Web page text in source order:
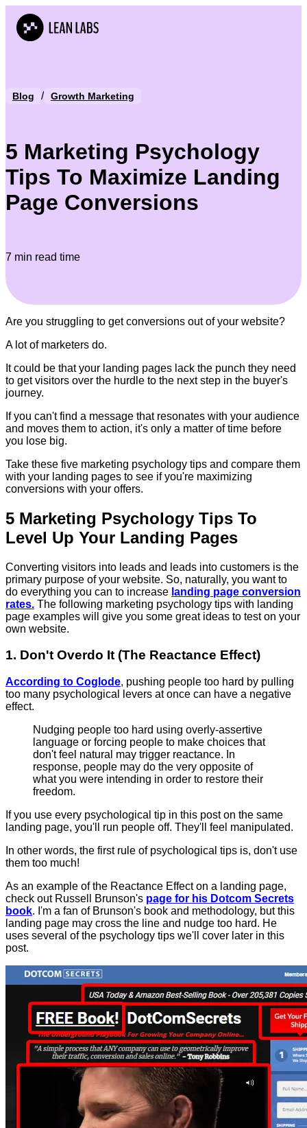
Blog / Growth Marketing
5 Marketing Psychology
Tips To Maximize Landing
Page Conversions
7 min read time
Are you struggling to get conversions out of your website?
A lot of marketers do.
It could be that your landing pages lack the punch they need
to get visitors over the hurdle to the next step in the buyer's
journey.
If you can't find a message that resonates with your audience
and moves them to action, it's only a matter of time before
you lose big.
Take these five marketing psychology tips and compare them
with your landing pages to see if you're maximizing
conversions with your offers.
5 Marketing Psychology Tips To
Level Up Your Landing Pages
Converting visitors into leads and leads into customers is the
primary purpose of your website. So, naturally, you want to
do everything you can to increase landing page conversion
rates. The following marketing psychology tips with landing
page examples will give you some great ideas to test on your
own website.
1. Don't Overdo It (The Reactance Effect)
According to Coglode, pushing people too hard by pulling
too many psychological levers at once can have a negative
effect.
Nudging people too hard using overly-assertive
language or forcing people to make choices that
don't feel natural may trigger reactance. In
response, people may do the very opposite of
what you were intending in order to restore their
freedom.
If you use every psychological tip in this post on the same
landing page, you'll run people off. They'll feel manipulated.
In other words, the first rule of psychological tips is, don't use
them too much!
As an example of the Reactance Effect on a landing page,
check out Russell Brunson's page for his Dotcom Secrets
book. I'm a fan of Brunson's book and methodology, but this
landing page may cross the line and nudge too hard. He
uses several of the psychology tips we'll cover later in this
post.